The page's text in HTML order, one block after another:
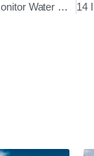
Odisha Forms Special Task Force to Monitor Water Management Amid El Niño Concerns